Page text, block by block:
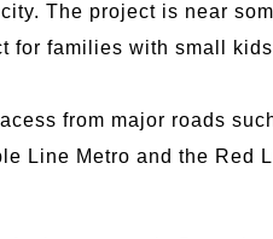
The project is near
for families with small
from major roads
Line Metro and the Red